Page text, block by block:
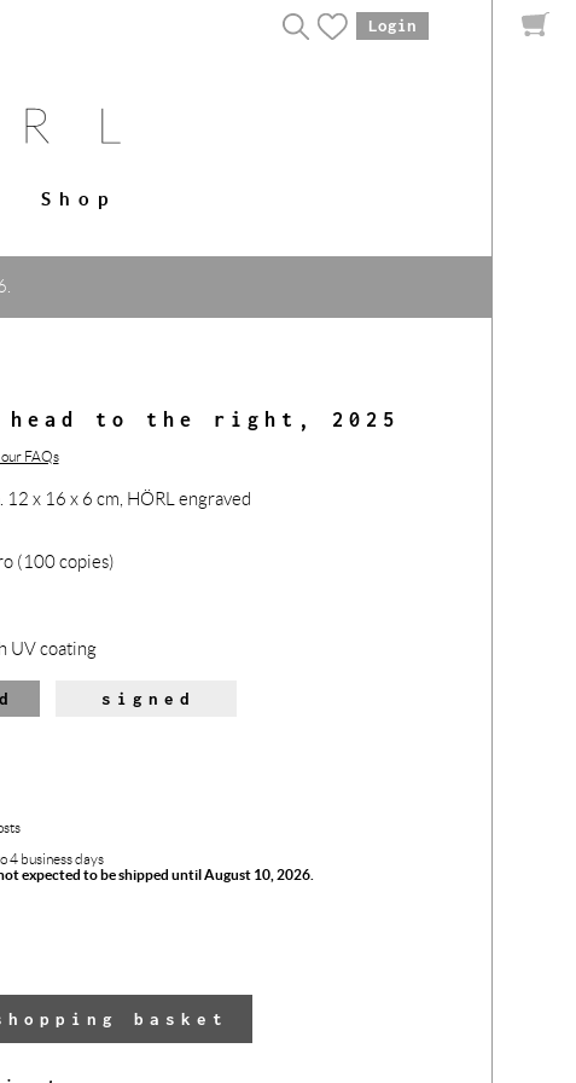
Login
Shop
head to the right, 2025
FAQs
12 x 16 x 6 cm, HÖRL engraved
(100 copies)
UV coating
signed
4 business days
expected to be shipped until August 10, 2026.
basket